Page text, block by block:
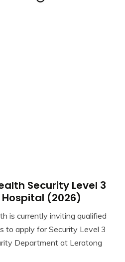
Security Level 3
(2026)
is currently inviting qualified
to apply for Security Level 3
Department at Leratong